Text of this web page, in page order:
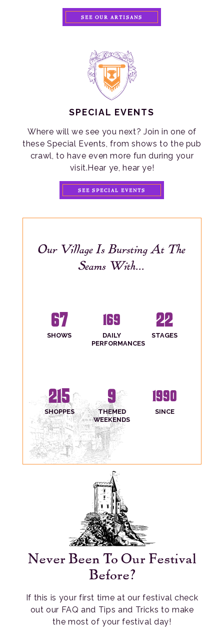
SEE OUR ARTISANS
SPECIAL EVENTS
Where will we see you next? Join in one of
these Special Events, from shows to the pub
crawl, to have even more fun during your
visit.Hear ye, hear ye!
SEE SPECIAL EVENTS
Our Village Is Bursting At The
Seams With...
67
SHOWS
169
DAILY
PERFORMANCES
22
STAGES
215
SHOPPES
9
THEMED
WEEKENDS
1990
SINCE
Never Been To Our Festival
Before?
If this is your first time at our festival check
out our FAQ and Tips and Tricks to make
the most of your festival day!